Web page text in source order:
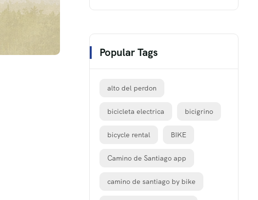
Popular Tags
alto del perdon
bicicleta electrica bicigrino
bicycle rental BIKE
Camino de Santiago app
camino de santiago by bike